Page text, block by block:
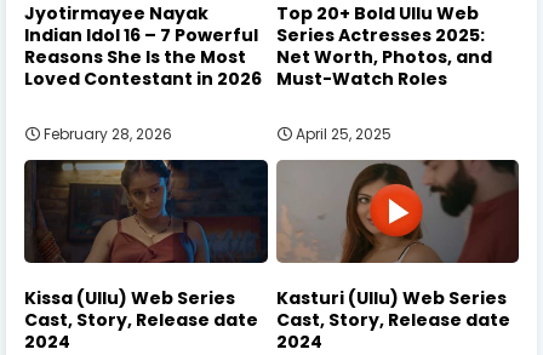
Jyotirmayee Nayak
Indian Idol 16 – 7 Powerful
Reasons She Is the Most
Loved Contestant in 2026
February 28, 2026
Top 20+ Bold Ullu Web
Series Actresses 2025:
Net Worth, Photos, and
Must-Watch Roles
April 25, 2025
Kissa (Ullu) Web Series
Cast, Story, Release date
2024
Kasturi (Ullu) Web Series
Cast, Story, Release date
2024